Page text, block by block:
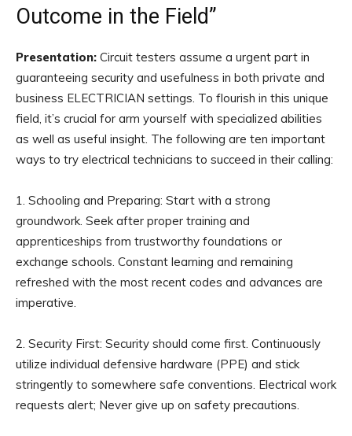
Outcome in the Field”
Presentation: Circuit testers assume a urgent part in
guaranteeing security and usefulness in both private and
business ELECTRICIAN settings. To flourish in this unique
field, it’s crucial for arm yourself with specialized abilities
as well as useful insight. The following are ten important
ways to try electrical technicians to succeed in their calling:
1. Schooling and Preparing: Start with a strong
groundwork. Seek after proper training and
apprenticeships from trustworthy foundations or
exchange schools. Constant learning and remaining
refreshed with the most recent codes and advances are
imperative.
2. Security First: Security should come first. Continuously
utilize individual defensive hardware (PPE) and stick
stringently to somewhere safe conventions. Electrical work
requests alert; Never give up on safety precautions.